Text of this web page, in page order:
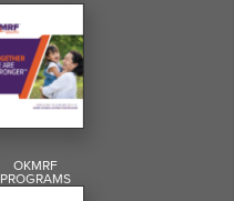
OKMRF
PROGRAMS